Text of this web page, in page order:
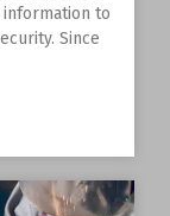
to
Since